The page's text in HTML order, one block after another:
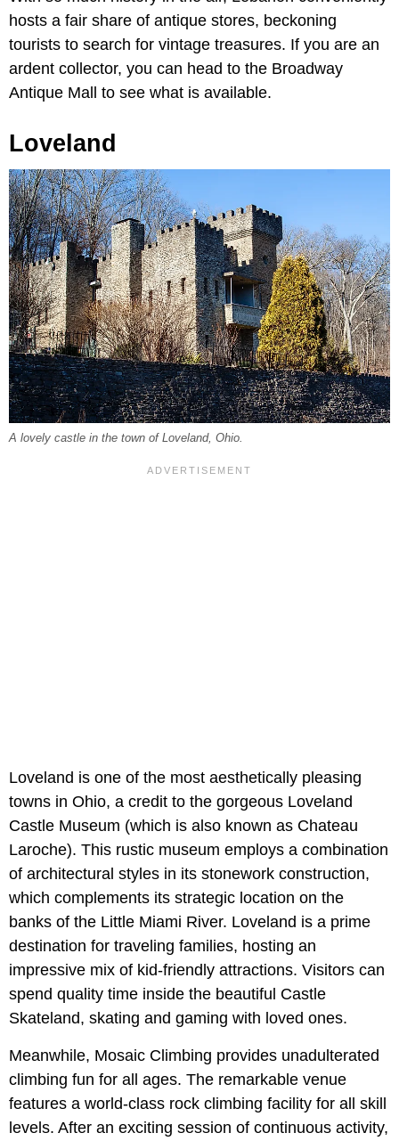
hosts a fair share of antique stores, beckoning
tourists to search for vintage treasures. If you are an
ardent collector, you can head to the Broadway
Antique Mall to see what is available.
Loveland
A lovely castle in the town of Loveland, Ohio.
Loveland is one of the most aesthetically pleasing
towns in Ohio, a credit to the gorgeous Loveland
Castle Museum (which is also known as Chateau
Laroche). This rustic museum employs a combination
of architectural styles in its stonework construction,
which complements its strategic location on the
banks of the Little Miami River. Loveland is a prime
destination for traveling families, hosting an
impressive mix of kid-friendly attractions. Visitors can
spend quality time inside the beautiful Castle
Skateland, skating and gaming with loved ones.
Meanwhile, Mosaic Climbing provides unadulterated
climbing fun for all ages. The remarkable venue
features a world-class rock climbing facility for all skill
levels. After an exciting session of continuous activity,